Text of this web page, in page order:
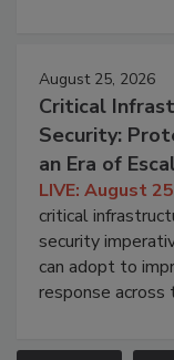
August 25, 2026
Critical
Security:
an Era of
LIVE: August
critical
security
can adopt to
response across